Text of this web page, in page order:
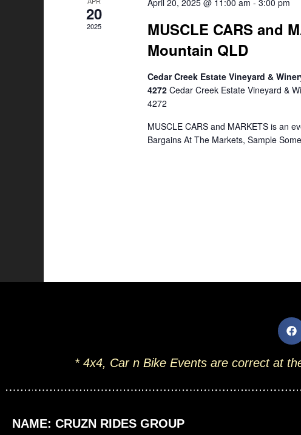
20
2025
MUSCLE CARS and
Mountain QLD
Cedar Creek Estate Vineyard &
4272Cedar Creek Estate Vineyard &
4272
MUSCLE CARS and MARKETS is an
Bargains At The Markets, Sample
* 4x4, Car n Bike Events are correct at
NAME: CRUZN RIDES GROUP